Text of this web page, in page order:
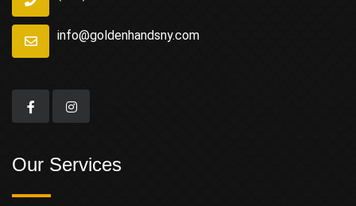
info@goldenhandsny.com
Our Services